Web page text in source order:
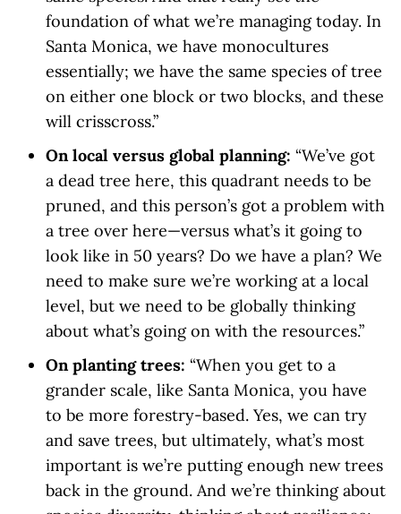
foundation of what we’re managing today. In
Santa Monica, we have monocultures
essentially; we have the same species of tree
on either one block or two blocks, and these
will crisscross.”
On local versus global planning: “We’ve got
a dead tree here, this quadrant needs to be
pruned, and this person’s got a problem with
a tree over here—versus what’s it going to
look like in 50 years? Do we have a plan? We
need to make sure we’re working at a local
level, but we need to be globally thinking
about what’s going on with the resources.”
On planting trees: “When you get to a
grander scale, like Santa Monica, you have
to be more forestry-based. Yes, we can try
and save trees, but ultimately, what’s most
important is we’re putting enough new trees
back in the ground. And we’re thinking about